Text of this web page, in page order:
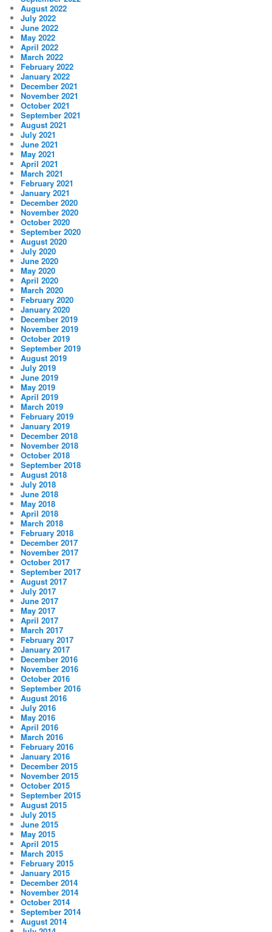
August 2022
July 2022
June 2022
May 2022
April 2022
March 2022
February 2022
January 2022
December 2021
November 2021
October 2021
September 2021
August 2021
July 2021
June 2021
May 2021
April 2021
March 2021
February 2021
January 2021
December 2020
November 2020
October 2020
September 2020
August 2020
July 2020
June 2020
May 2020
April 2020
March 2020
February 2020
January 2020
December 2019
November 2019
October 2019
September 2019
August 2019
July 2019
June 2019
May 2019
April 2019
March 2019
February 2019
January 2019
December 2018
November 2018
October 2018
September 2018
August 2018
July 2018
June 2018
May 2018
April 2018
March 2018
February 2018
December 2017
November 2017
October 2017
September 2017
August 2017
July 2017
June 2017
May 2017
April 2017
March 2017
February 2017
January 2017
December 2016
November 2016
October 2016
September 2016
August 2016
July 2016
May 2016
April 2016
March 2016
February 2016
January 2016
December 2015
November 2015
October 2015
September 2015
August 2015
July 2015
June 2015
May 2015
April 2015
March 2015
February 2015
January 2015
December 2014
November 2014
October 2014
September 2014
August 2014